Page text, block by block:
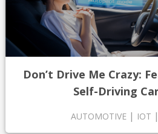
Don’t Drive Me Crazy:
Self-Driving
AUTOMOTIVE| IOT |